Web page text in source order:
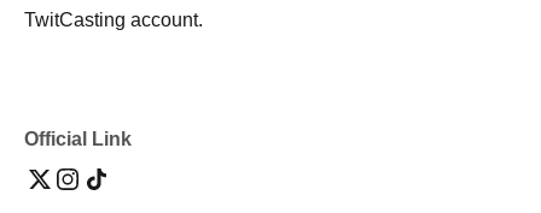
TwitCasting account.
Official Link